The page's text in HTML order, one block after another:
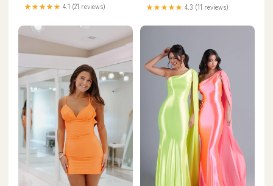
★★★★★ 4.1 (21 reviews) ★★★★★ 4.3 (11 reviews)